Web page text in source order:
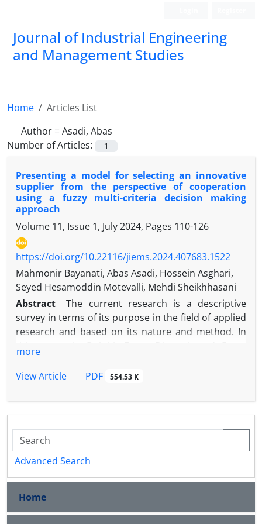
Journal of Industrial Engineering
and Management Studies
Home
Articles List
Author =Asadi, Abas
Number of Articles:
1
Presenting a model for selecting an innovative
supplier from the perspective of cooperation
using a fuzzy multi-criteria decision making
approach
Volume 11, Issue 1, July 2024, Pages 110-126
https://doi.org/10.22116/jiems.2024.407683.1522
Mahmonir Bayanati, Abas Asadi, Hossein Asghari,
Seyed Hesamoddin Motevalli, Mehdi Sheikhhasani
Abstract
The current research is a descriptive
survey in terms of its purpose in the field of applied
research and based on its nature and method. In
results of this research showed that the most
supplier from the perspective of cooperation are:
the supplier's ability, supplier's willingness, and
supply risk. In the first step, the fuzzy Dimetal
technique was used to reflect the mutual
relationships between the criteria. In this way, at
indicators was formed. According to the results, the
willingness of the supplier has the most influence
and has the most interaction with other criteria. In
more
View Article
PDF 554.53 K
Advanced Search
Home